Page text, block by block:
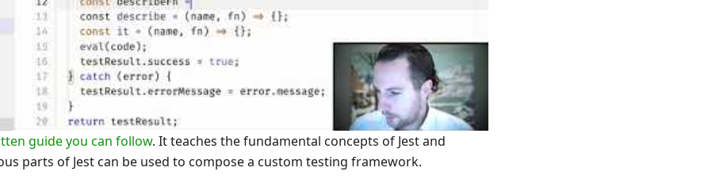
guide you can follow. It teaches the fundamental concepts of Jest and
parts of Jest can be used to compose a custom testing framework.